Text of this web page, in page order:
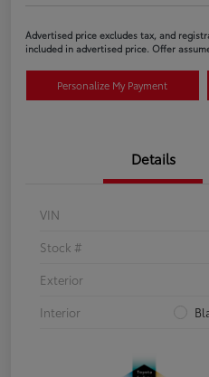
Advertised price excludes tax, and
included in advertised price. Offer
Personalize My Payment
Details
VIN
Stock #
Exterior
Interior